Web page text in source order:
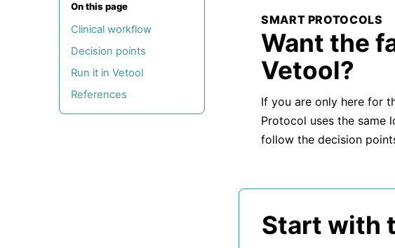
On this page
Clinical workflow
Decision points
Run it in Vetool
References
SMART PROTOCOLS
Want the
Vetool?
If you are only here for
Protocol uses the same
follow the decision
Start with